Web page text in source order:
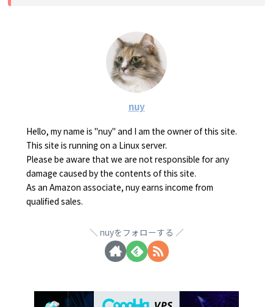
nuy
Hello, my name is "nuy" and I am the owner of this site.
This site is running on a Linux server.
Please be aware that we are not responsible for any
damage caused by the contents of this site.
As an Amazon associate, nuy earns income from
qualified sales.
nuyをフォローする